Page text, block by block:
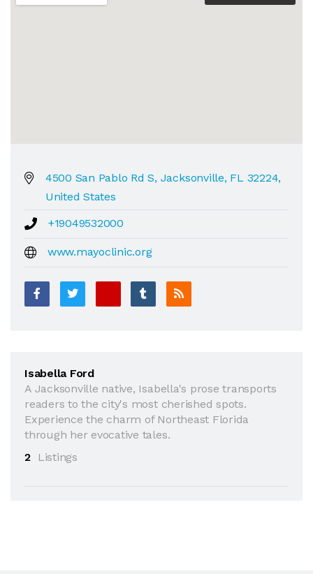
4500 San Pablo Rd S, Jacksonville, FL 32224,
United States
+19049532000
www.mayoclinic.org
Isabella Ford
A Jacksonville native, Isabella's prose transports
readers to the city's most cherished spots.
Experience the charm of Northeast Florida
through her evocative tales.
2
Listings